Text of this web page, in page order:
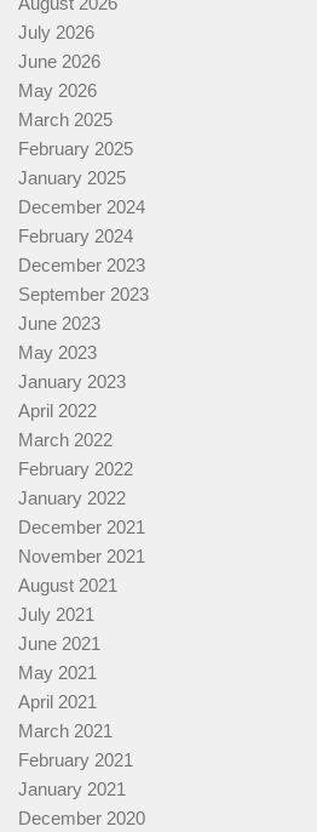
July 2026
June 2026
May 2026
March 2025
February 2025
January 2025
December 2024
February 2024
December 2023
September 2023
June 2023
May 2023
January 2023
April 2022
March 2022
February 2022
January 2022
December 2021
November 2021
August 2021
July 2021
June 2021
May 2021
April 2021
March 2021
February 2021
January 2021
December 2020